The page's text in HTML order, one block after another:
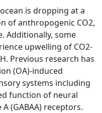
is dropping at a
of anthropogenic CO2,
Additionally, some
upwelling of CO2-
Previous research has
(OA)-induced
systems including
function of neural
(GABAA) receptors.